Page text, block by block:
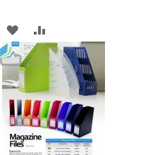
ADD
TO
WISH
LIST
TO
COMPARE